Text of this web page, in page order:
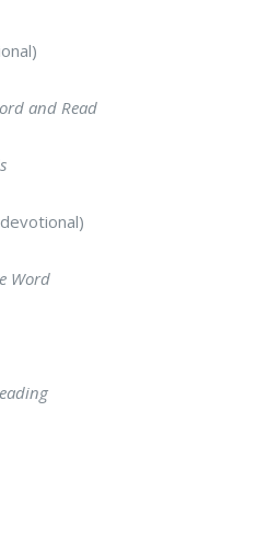
and Read
Word